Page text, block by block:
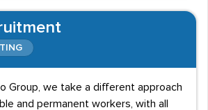
Group, we take a different approach
and permanent workers, with all